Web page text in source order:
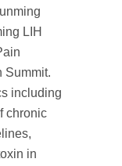
LIH
Summit.
including
chronic
in